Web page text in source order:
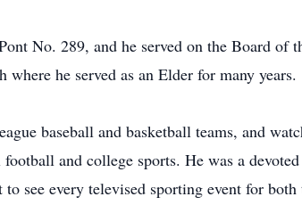
No. 289, and he served on the Board of
he served as an Elder for many years.
baseball and basketball teams, and
and college sports. He was a
see every televised sporting event for both